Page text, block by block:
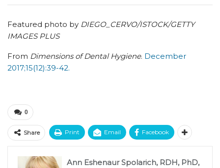
Featured photo by DIEGO_CERVO/ISTOCK/GETTY
IMAGES PLUS
From Dimensions of Dental Hygiene. December
2017;15(12):39-42.
0
Share Print Email Facebook
Ann Eshenaur Spolarich, RDH, PhD,